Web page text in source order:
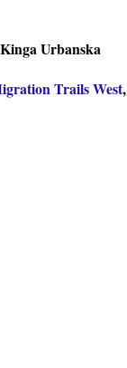
Urbanska
Trails West,